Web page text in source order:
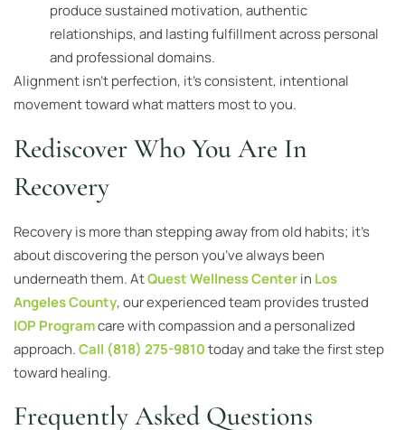
produce sustained motivation, authentic
relationships, and lasting fulfillment across personal
and professional domains.
Alignment isn’t perfection, it’s consistent, intentional
movement toward what matters most to you.
Rediscover Who You Are In
Recovery
Recovery is more than stepping away from old habits; it’s
about discovering the person you’ve always been
underneath them. AtQuest Wellness Centerin Los
Angeles County, our experienced team provides trusted
IOP Programcare with compassion and a personalized
approach.Call (818) 275-9810today and take the first step
toward healing.
Frequently Asked Questions